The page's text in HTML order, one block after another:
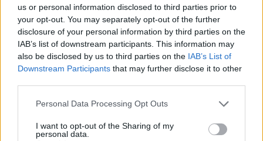
us or personal information disclosed to third parties prior to
your opt-out. You may separately opt-out of the further
disclosure of your personal information by third parties on the
IAB’s list of downstream participants. This information may
also be disclosed by us to third parties on the IAB’s List of
Downstream Participants that may further disclose it to other
Personal Data Processing Opt Outs
I want to opt-out of the Sharing of my
personal data.
BEJELENTKEZÉS
Regisztráció